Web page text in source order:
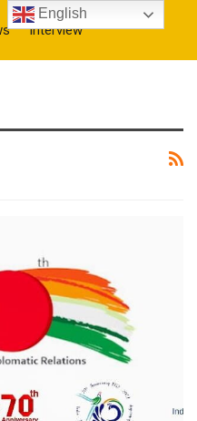
Interview
English